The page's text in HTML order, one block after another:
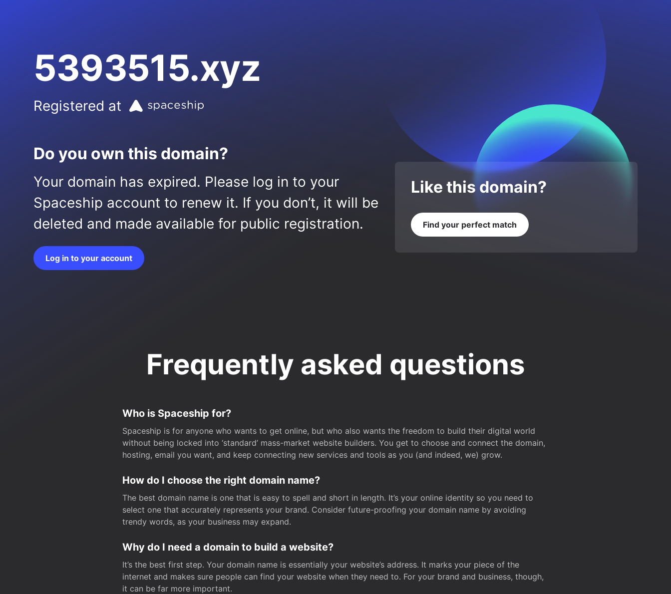
5393515.xyz
Registered at
Do you own this domain?
Your domain has expired. Please log in to your
Spaceship account to renew it. If you don’t, it will be
deleted and made available for public registration.
Log in to your account
Like this domain?
Find your perfect match
Frequently asked questions
Who is Spaceship for?
Spaceship is for anyone who wants to get online, but who also wants the freedom to build their digital world
without being locked into ‘standard’ mass-market website builders. You get to choose and connect the domain,
hosting, email you want, and keep connecting new services and tools as you (and indeed, we) grow.
How do I choose the right domain name?
The best domain name is one that is easy to spell and short in length. It’s your online identity so you need to
select one that accurately represents your brand. Consider future-proofing your domain name by avoiding
trendy words, as your business may expand.
Why do I need a domain to build a website?
It’s the best first step. Your domain name is essentially your website’s address. It marks your piece of the
internet and makes sure people can find your website when they need to. For your brand and business, though,
it can be far more important.